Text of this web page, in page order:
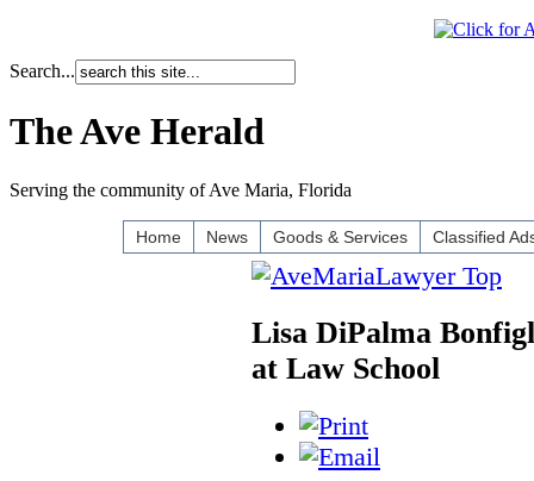
Search...
The Ave Herald
Serving the community of Ave Maria, Florida
Home News Goods & Services Classified
Lisa DiPalma
at Law School